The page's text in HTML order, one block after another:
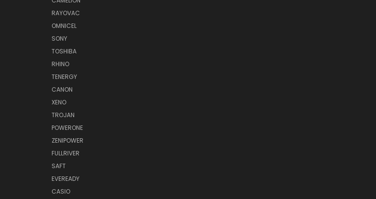
RAYOVAC
OMNICEL
SONY
TOSHIBA
RHINO
TENERGY
CANON
XENO
TROJAN
POWERONE
ZENIPOWER
FULLRIVER
SAFT
EVEREADY
CASIO